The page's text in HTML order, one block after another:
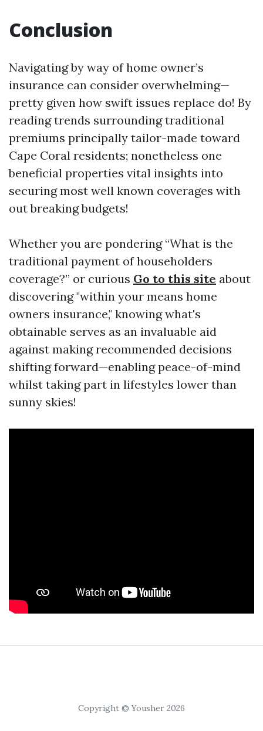
Conclusion
Navigating by way of home owner’s
insurance can consider overwhelming—
pretty given how swift issues replace do! By
reading trends surrounding traditional
premiums principally tailor-made toward
Cape Coral residents; nonetheless one
beneficial properties vital insights into
securing most well known coverages with
out breaking budgets!
Whether you are pondering “What is the
traditional payment of householders
coverage?” or curious Go to this site about
discovering "within your means home
owners insurance," knowing what's
obtainable serves as an invaluable aid
against making recommended decisions
shifting forward—enabling peace-of-mind
whilst taking part in lifestyles lower than
sunny skies!
Copyright © Yousher 2026